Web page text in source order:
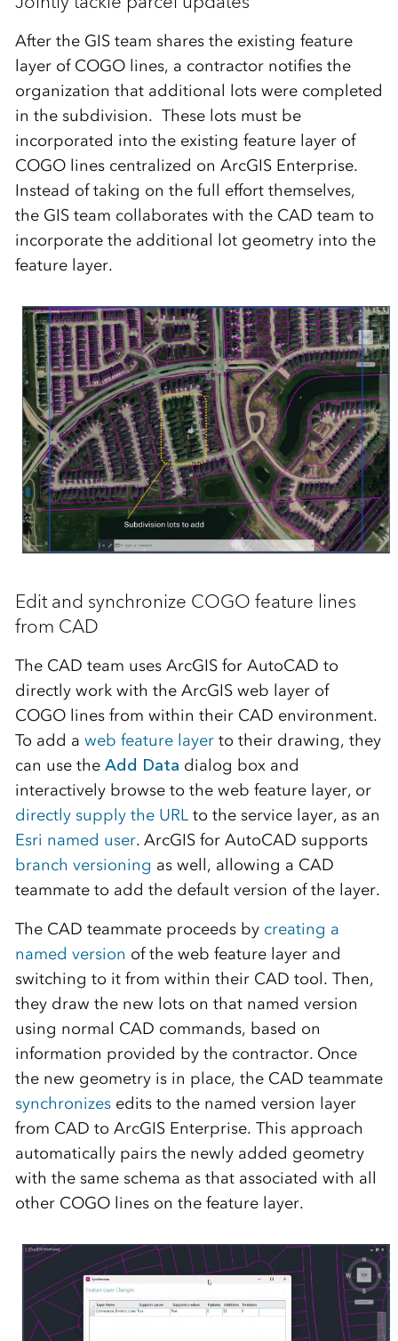
After the GIS team shares the existing feature
layer of COGO lines, a contractor notifies the
organization that additional lots were completed
in the subdivision. These lots must be
incorporated into the existing feature layer of
COGO lines centralized on ArcGIS Enterprise.
Instead of taking on the full effort themselves,
the GIS team collaborates with the CAD team to
incorporate the additional lot geometry into the
feature layer.
Edit and synchronize COGO feature lines
from CAD
The CAD team uses ArcGIS for AutoCAD to
directly work with the ArcGIS web layer of
COGO lines from within their CAD environment.
To add a web feature layerto their drawing, they
can use the Add Data dialog box and
interactively browse to the web feature layer, or
directly supply the URLto the service layer, as an
Esri named user. ArcGIS for AutoCAD supports
branch versioning as well, allowing a CAD
teammate to add the default version of the layer.
The CAD teammate proceeds by creating a
named version of the web feature layer and
switching to it from within their CAD tool. Then,
they draw the new lots on that named version
using normal CAD commands, based on
information provided by the contractor. Once
the new geometry is in place, the CAD teammate
synchronizesedits to the named version layer
from CAD to ArcGIS Enterprise. This approach
automatically pairs the newly added geometry
with the same schema as that associated with all
other COGO lines on the feature layer.